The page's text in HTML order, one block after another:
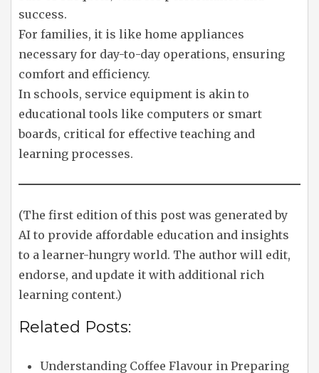
success.
For families, it is like home appliances
necessary for day-to-day operations, ensuring
comfort and efficiency.
In schools, service equipment is akin to
educational tools like computers or smart
boards, critical for effective teaching and
learning processes.
(The first edition of this post was generated by
AI to provide affordable education and insights
to a learner-hungry world. The author will edit,
endorse, and update it with additional rich
learning content.)
Related Posts:
Understanding Coffee Flavour in Preparing